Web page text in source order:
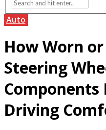
Auto
How Worn
Steering
Components
Driving